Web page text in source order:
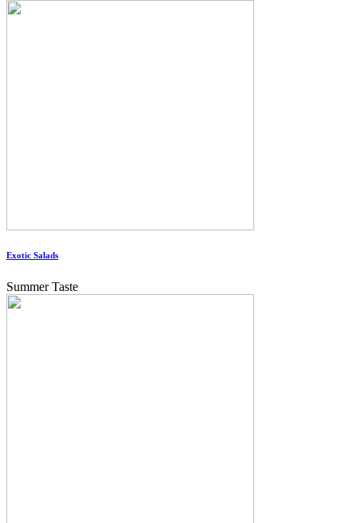
Exotic Salads
Summer Taste